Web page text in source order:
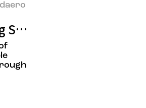
Suwol Lee and